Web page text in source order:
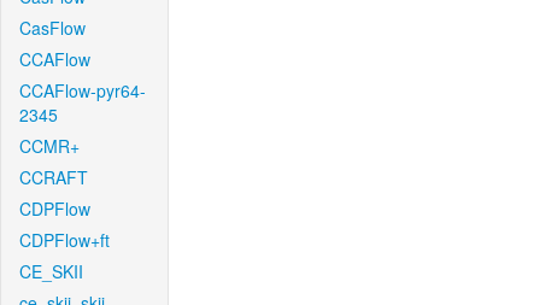
CasFlow
CCAFlow
CCAFlow-pyr64-
2345
CCMR+
CCRAFT
CDPFlow
CDPFlow+ft
CE_SKII